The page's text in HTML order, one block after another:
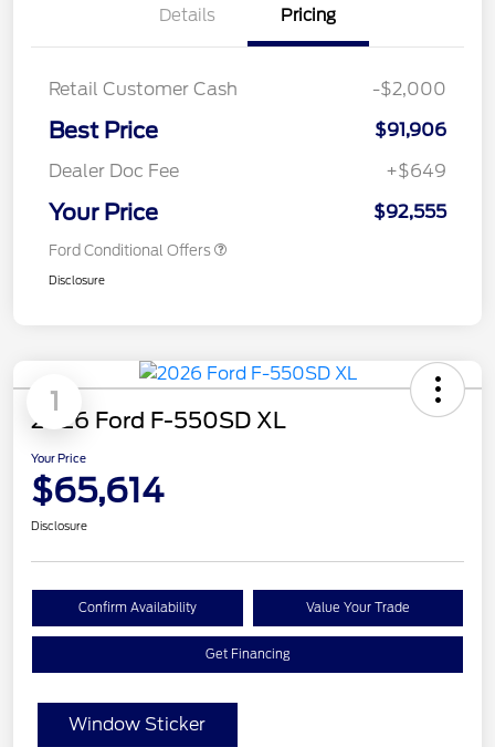
Details Pricing
Retail Customer Cash -$2,000
Best Price
$91,906
Dealer Doc Fee
+$649
Your Price $92,555
Ford Conditional Offers
Disclosure
1
2026 Ford F-550SD XL
Your Price
$65,614
Disclosure
Confirm Availability Value Your Trade
Get Financing
Window Sticker